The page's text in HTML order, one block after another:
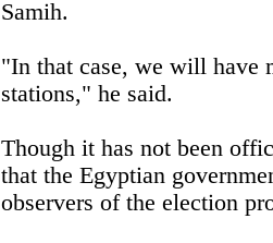
Samih.
"In that case, we will have
stations," he said.
Though it has not been
that the Egyptian
observers of the election